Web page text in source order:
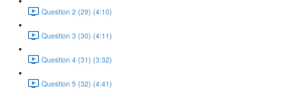
Question 2 (29) (4:10)
Question 3 (30) (4:11)
Question 4 (31) (3:32)
Question 5 (32) (4:41)